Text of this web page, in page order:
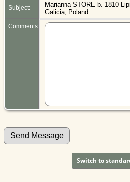
Subject:
Marianna STORE b. 1810
Galicia, Poland
Comments:
Switch to